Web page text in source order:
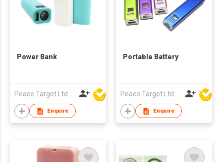
Power Bank
Peace Target Ltd
Enquire
Portable Battery
Peace Target Ltd
Enquire